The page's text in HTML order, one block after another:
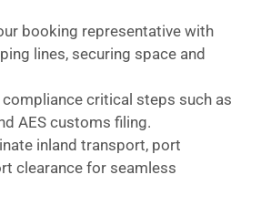
booking representative with
lines, securing space and
compliance critical steps such as
AES customs filing.
inland transport, port
clearance for seamless